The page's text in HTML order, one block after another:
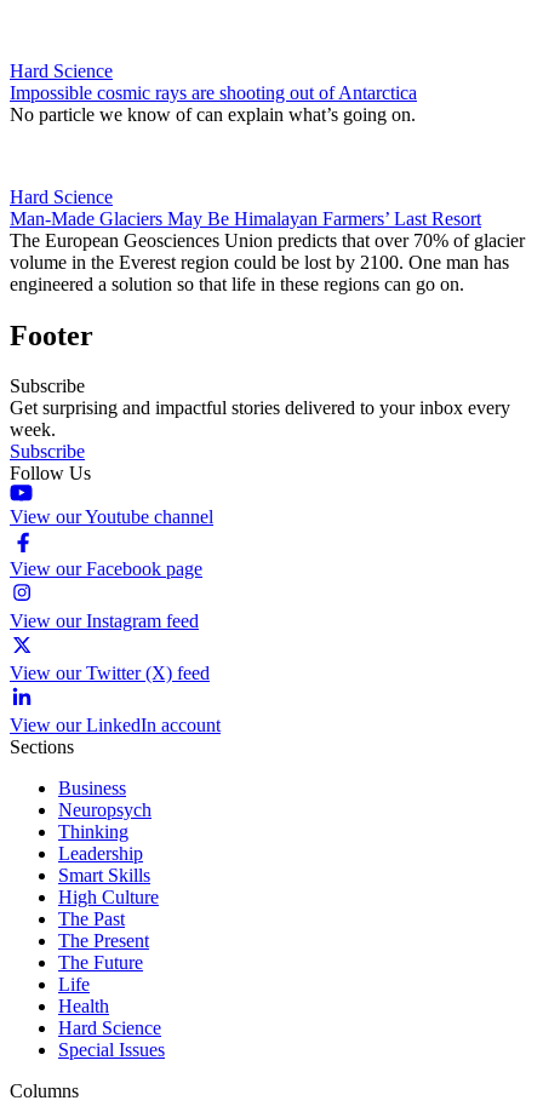
Hard Science
Impossible cosmic rays are shooting out of Antarctica
No particle we know of can explain what’s going on.
Hard Science
Man-Made Glaciers May Be Himalayan Farmers’ Last Resort
The European Geosciences Union predicts that over 70% of glacier
volume in the Everest region could be lost by 2100. One man has
engineered a solution so that life in these regions can go on.
Footer
Subscribe
Get surprising and impactful stories delivered to your inbox every
week.
Subscribe
Follow Us
View our Youtube channel
View our Facebook page
View our Instagram feed
View our Twitter (X) feed
View our LinkedIn account
Sections
Business
Neuropsych
Thinking
Leadership
Smart Skills
High Culture
The Past
The Present
The Future
Life
Health
Hard Science
Special Issues
Columns